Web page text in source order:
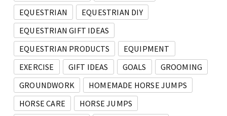
EQUESTRIAN
EQUESTRIAN DIY
EQUESTRIAN GIFT IDEAS
EQUESTRIAN PRODUCTS
EQUIPMENT
EXERCISE
GIFT IDEAS GOALS
GROOMING
GROUNDWORK
HOMEMADE HORSE JUMPS
HORSE CARE
HORSE JUMPS